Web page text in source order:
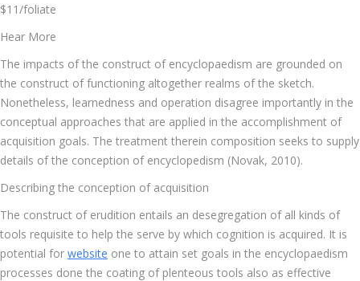
$11/foliate
Hear More
The impacts of the construct of encyclopaedism are grounded on
the construct of functioning altogether realms of the sketch.
Nonetheless, learnedness and operation disagree importantly in the
conceptual approaches that are applied in the accomplishment of
acquisition goals. The treatment therein composition seeks to supply
details of the conception of encyclopedism (Novak, 2010).
Describing the conception of acquisition
The construct of erudition entails an desegregation of all kinds of
tools requisite to help the serve by which cognition is acquired. It is
potential for website one to attain set goals in the encyclopaedism
processes done the coating of plenteous tools also as effective